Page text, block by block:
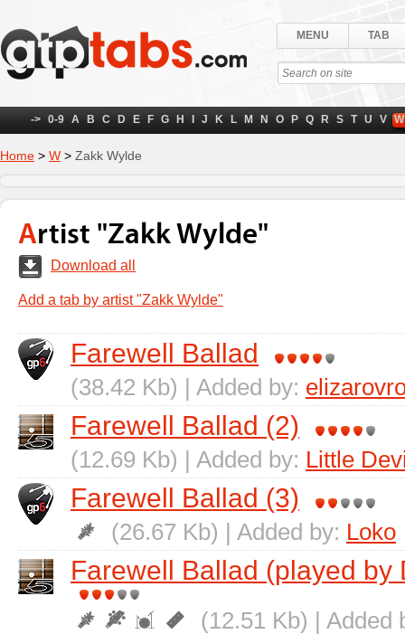
MENU TAB
-> 0-9 A B C D E F G H J K L M N O P Q R S T U V W
Home > W > Zakk Wylde
Artist "Zakk Wylde"
Download all
Add a tab by artist "Zakk Wylde"
Farewell Ballad
(38.42 Kb) | Added by:
Farewell Ballad (2)
(12.69 Kb) | Added by: Little
Farewell Ballad (3)
(26.67 Kb) | Added by: Loko
Farewell Ballad (played by
(12.51 Kb) | Added